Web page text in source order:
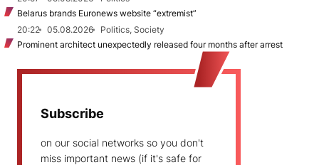
Belarus brands Euronews website “extremist”
20:22
05.08.2026
Politics, Society
Prominent architect unexpectedly released four months after arrest
Subscribe
on our social networks so you don't
miss important news (if it's safe for